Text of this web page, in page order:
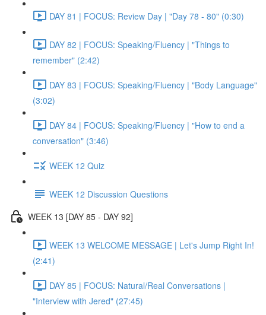
DAY 81 | FOCUS: Review Day | "Day 78 - 80" (0:30)
DAY 82 | FOCUS: Speaking/Fluency | "Things to
remember" (2:42)
DAY 83 | FOCUS: Speaking/Fluency | "Body Language"
(3:02)
DAY 84 | FOCUS: Speaking/Fluency | "How to end a
conversation" (3:46)
WEEK 12 Quiz
WEEK 12 Discussion Questions
WEEK 13 [DAY 85 - DAY 92]
WEEK 13 WELCOME MESSAGE | Let's Jump Right In!
(2:41)
DAY 85 | FOCUS: Natural/Real Conversations |
"Interview with Jered" (27:45)